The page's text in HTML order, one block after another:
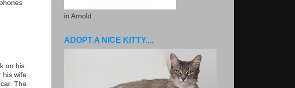
on his
his wife
The
in Arnold
ADOPT A NICE KITTY....